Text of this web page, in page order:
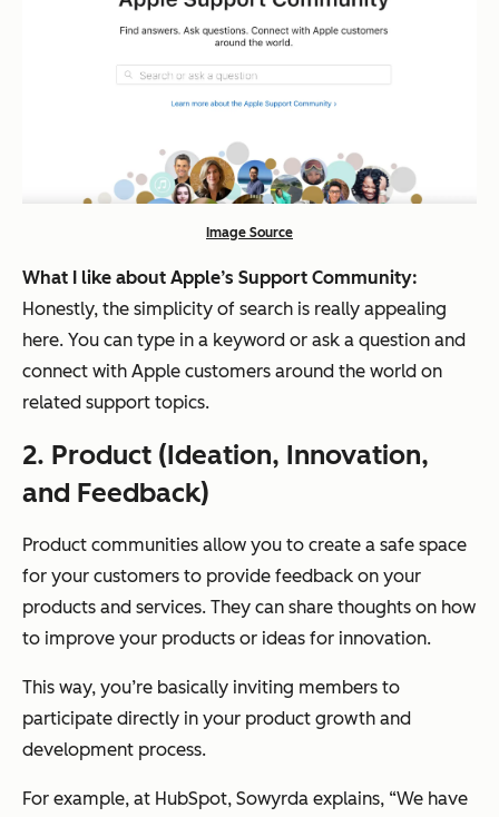
Image Source
What I like about Apple’s Support Community:
Honestly, the simplicity of search is really appealing
here. You can type in a keyword or ask a question and
connect with Apple customers around the world on
related support topics.
2. Product (Ideation, Innovation,
and Feedback)
Product communities allow you to create a safe space
for your customers to provide feedback on your
products and services. They can share thoughts on how
to improve your products or ideas for innovation.
This way, you’re basically inviting members to
participate directly in your product growth and
development process.
For example, at HubSpot, Sowyrda explains, “We have